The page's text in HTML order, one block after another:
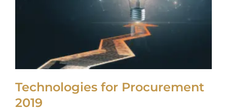
Technologies for Procurement
2019